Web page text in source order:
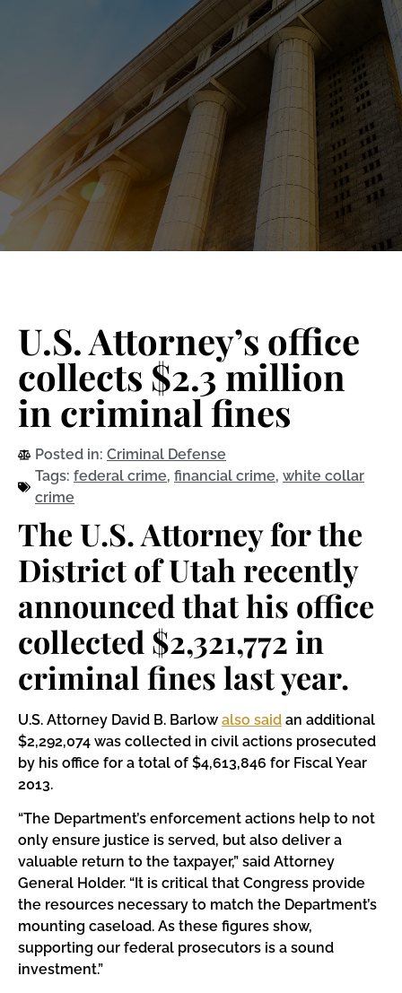
U.S. Attorney’s office
collects $2.3 million
in criminal fines
Posted in: Criminal Defense
Tags: federal crime, financial crime, white collar
crime
The U.S. Attorney for the
District of Utah recently
announced that his office
collected $2,321,772 in
criminal fines last year.
U.S. Attorney David B. Barlow also said an additional
$2,292,074 was collected in civil actions prosecuted
by his office for a total of $4,613,846 for Fiscal Year
2013.
“The Department’s enforcement actions help to not
only ensure justice is served, but also deliver a
valuable return to the taxpayer,” said Attorney
General Holder. “It is critical that Congress provide
the resources necessary to match the Department’s
mounting caseload. As these figures show,
supporting our federal prosecutors is a sound
investment.”